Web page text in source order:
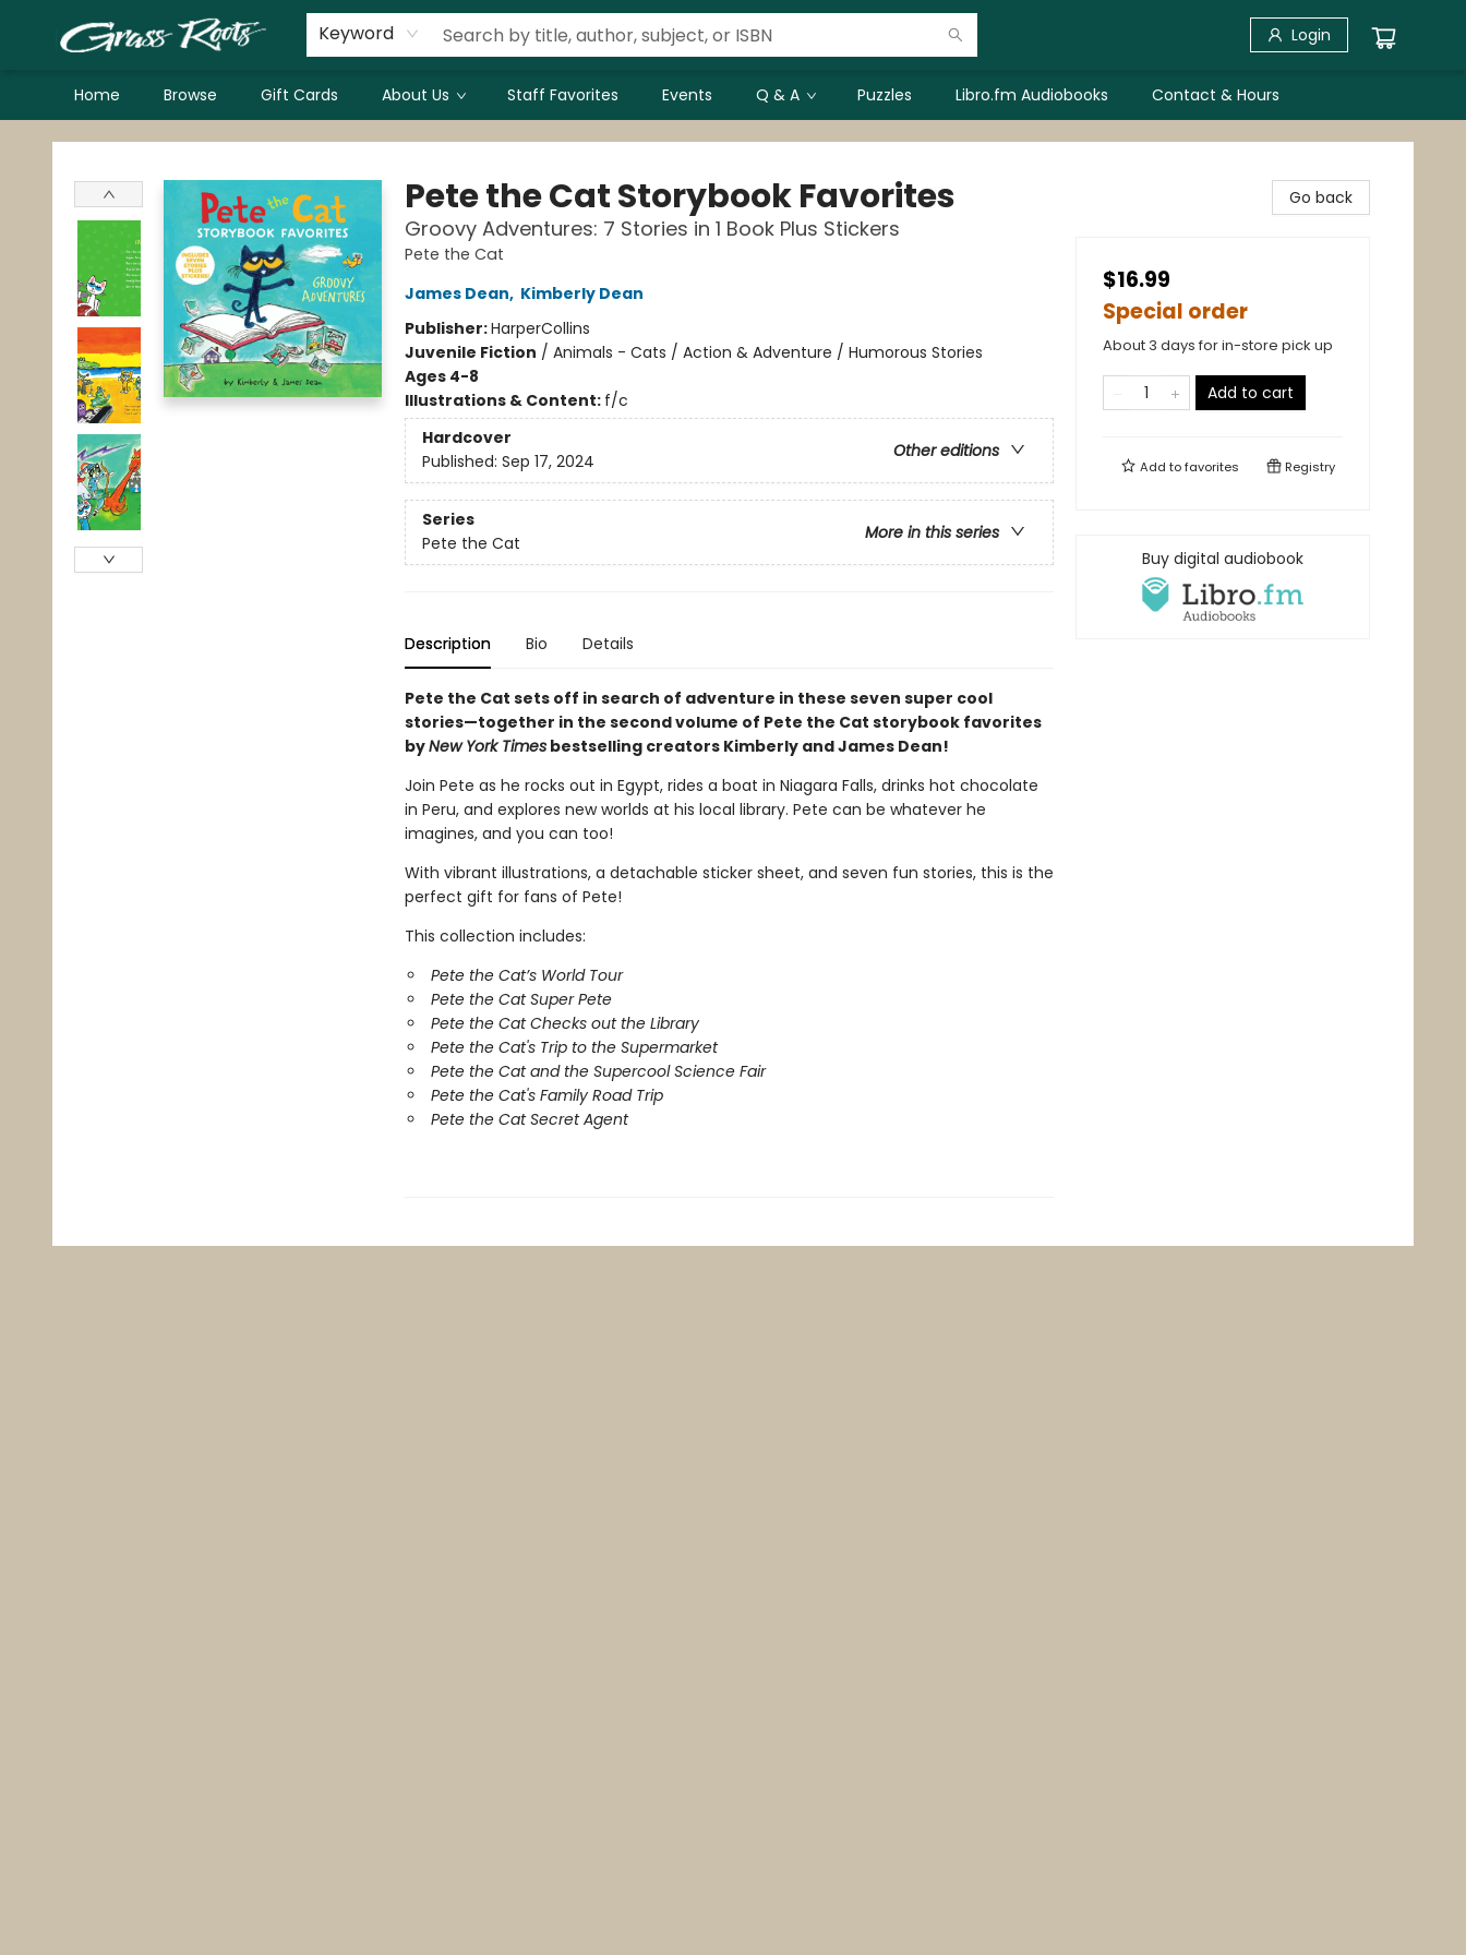
Keyword Login
Home Browse Gift Cards About Us Staff Favorites Events Q & A Puzzles Libro.fm Audiobooks Contact & Hours
Grass Roots Books
Pete the Cat Storybook Favorites
Groovy Adventures: 7 Stories in 1 Book Plus Stickers
Pete the Cat
James Dean, Kimberly Dean
Publisher:HarperCollins
Juvenile Fiction / Animals - Cats / Action & Adventure / Humorous Stories
Ages 4-8
Illustrations & Content: f/c
Hardcover
Other editions
Published: Sep 17, 2024
Series
More in this series
Pete the Cat
Description Bio Details
Pete the Cat sets off in search of adventure in these seven super cool
stories—together in the second volume of Pete the Cat storybook favorites
byNew York Timesbestselling creators Kimberly and James Dean!
Join Pete as he rocks out in Egypt, rides a boat in Niagara Falls, drinks hot chocolate
in Peru, and explores new worlds at his local library. Pete can be whatever he
imagines, and you can too!
With vibrant illustrations, a detachable sticker sheet, and seven fun stories, this is the
perfect gift for fans of Pete!
This collection includes:
Pete the Cat’s World Tour
Pete the Cat Super Pete
Pete the Cat Checks out the Library
Pete the Cat's Trip to the Supermarket
Pete the Cat and the Supercool Science Fair
Pete the Cat's Family Road Trip
Pete the Cat Secret Agent
Go back
$16.99
Special order
About 3 days for in-store pick up
Add to cart
Add tofavorites Registry
Buy digital audiobook